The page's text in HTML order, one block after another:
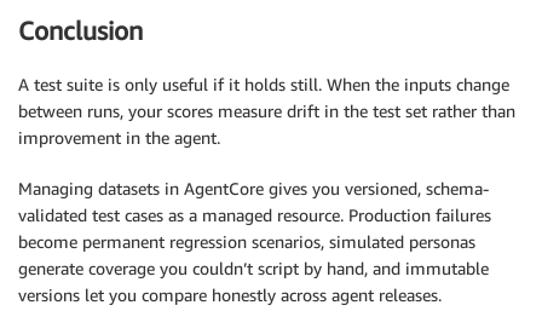
Conclusion
A test suite is only useful if it holds still. When the inputs change
between runs, your scores measure drift in the test set rather than
improvement in the agent.
Managing datasets in AgentCore gives you versioned, schema-
validated test cases as a managed resource. Production failures
become permanent regression scenarios, simulated personas
generate coverage you couldn’t script by hand, and immutable
versions let you compare honestly across agent releases.